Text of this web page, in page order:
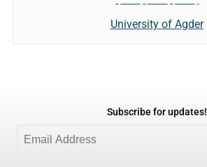
University of Agder
Subscribe for updates!